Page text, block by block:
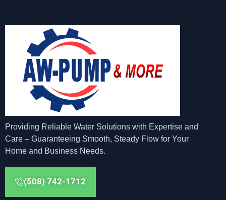
Providing Reliable Water Solutions with Expertise and
Care – Guaranteeing Smooth, Steady Flow for Your
Home and Business Needs.
(508) 742-1712